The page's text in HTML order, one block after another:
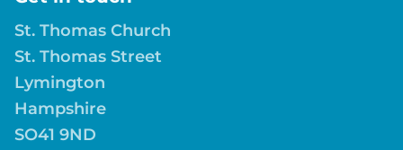
St. Thomas Church
St. Thomas Street
Lymington
Hampshire
SO41 9ND